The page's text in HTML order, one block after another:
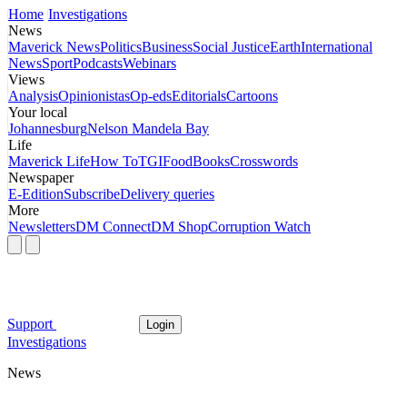
Home Investigations
News
Maverick NewsPoliticsBusinessSocial JusticeEarthInternational
NewsSportPodcastsWebinars
Views
AnalysisOpinionistasOp-edsEditorialsCartoons
Your local
JohannesburgNelson Mandela Bay
Life
Maverick LifeHow ToTGIFoodBooksCrosswords
Newspaper
E-EditionSubscribeDelivery queries
More
NewslettersDM ConnectDM ShopCorruption Watch
Support Login
Investigations
News